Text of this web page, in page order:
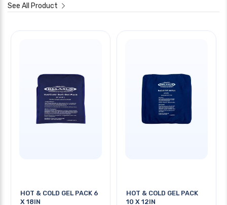
See All Product
HOT & COLD GEL PACK 6
X 18IN
HOT & COLD GEL PACK
10 X 12IN